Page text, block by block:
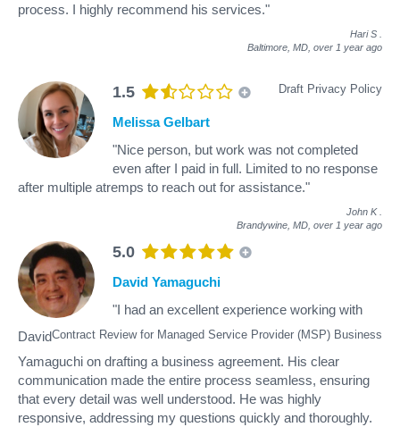
process. I highly recommend his services."
Hari S
Baltimore, MD, over 1 year ago
1.5 Draft Privacy Policy
Melissa Gelbart
"Nice person, but work was not completed
even after I paid in full. Limited to no response
after multiple atremps to reach out for assistance."
John K
Brandywine, MD, over 1 year ago
5.0
Contract Review for Managed Service Provider (MSP) Business
David Yamaguchi
"I had an excellent experience working with
David
Yamaguchi on drafting a business agreement. His clear
communication made the entire process seamless, ensuring
that every detail was well understood. He was highly
responsive, addressing my questions quickly and thoroughly.